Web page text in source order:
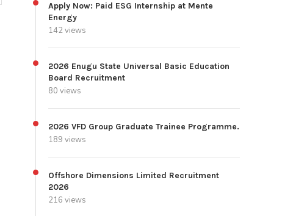
Apply Now: Paid ESG Internship at Mente
Energy
142 views
2026 Enugu State Universal Basic Education
Board Recruitment
80 views
2026 VFD Group Graduate Trainee Programme.
189 views
Offshore Dimensions Limited Recruitment
2026
216 views